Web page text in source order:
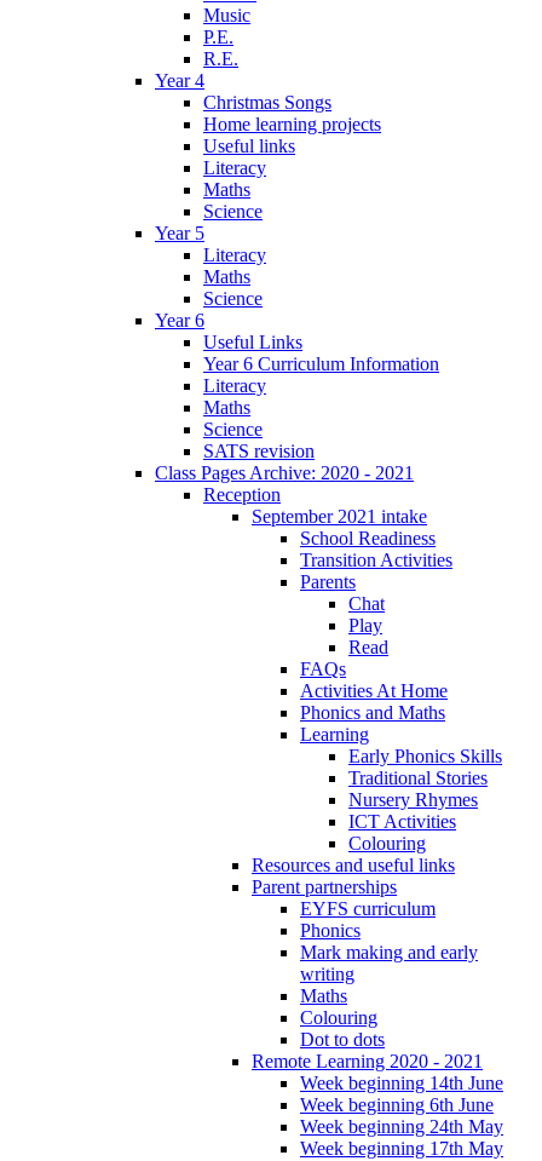
Music
P.E.
R.E.
Year 4
Christmas Songs
Home learning projects
Useful links
Literacy
Maths
Science
Year 5
Literacy
Maths
Science
Year 6
Useful Links
Year 6 Curriculum Information
Literacy
Maths
Science
SATS revision
Class Pages Archive: 2020 - 2021
Reception
September 2021 intake
School Readiness
Transition Activities
Parents
Chat
Play
Read
FAQs
Activities At Home
Phonics and Maths
Learning
Early Phonics Skills
Traditional Stories
Nursery Rhymes
ICT Activities
Colouring
Resources and useful links
Parent partnerships
EYFS curriculum
Phonics
Mark making and early
writing
Maths
Colouring
Dot to dots
Remote Learning 2020 - 2021
Week beginning 14th June
Week beginning 6th June
Week beginning 24th May
Week beginning 17th May